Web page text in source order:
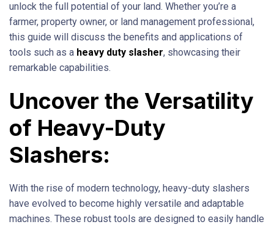
unlock the full potential of your land. Whether you’re a
farmer, property owner, or land management professional,
this guide will discuss the benefits and applications of
tools such as a heavy duty slasher, showcasing their
remarkable capabilities.
Uncover the Versatility
of Heavy-Duty
Slashers:
With the rise of modern technology, heavy-duty slashers
have evolved to become highly versatile and adaptable
machines. These robust tools are designed to easily handle